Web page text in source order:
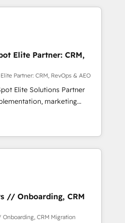
marketing, service and
and implement your
collaborative approach
we plan and support the
with HubSpot
training, and
that you receive the best
possible. Whether you are
solutions you need.
Elite Partner: CRM,
Partner: CRM, RevOps & AEO
Elite Solutions Partner
marketing
consulting, data
lifecycle automation,
reporting. HubSpot,
enterprise stacks. Digital
(AI Search),
WordPress development,
We work with
companies across
services, financial services
// Onboarding, CRM
CRM Migration